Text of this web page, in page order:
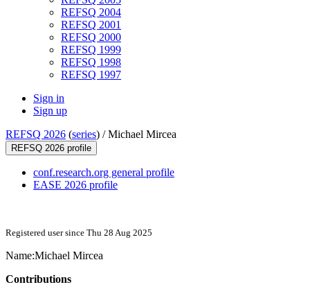
REFSQ 2004
REFSQ 2001
REFSQ 2000
REFSQ 1999
REFSQ 1998
REFSQ 1997
Sign in
Sign up
REFSQ 2026 (series) /Michael Mircea
REFSQ 2026 profile
conf.research.org general profile
EASE 2026 profile
Registered user since Thu 28 Aug 2025
Name:Michael Mircea
Contributions